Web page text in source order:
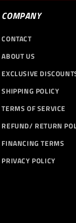
COMPANY
CONTACT
ABOUT US
EXCLUSIVE
SHIPPING POLICY
TERMS OF SERVICE
REFUND/ RETURN
FINANCING TERMS
PRIVACY POLICY